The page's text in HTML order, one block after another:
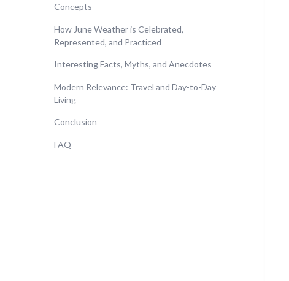
Concepts
How June Weather is Celebrated,
Represented, and Practiced
Interesting Facts, Myths, and Anecdotes
Modern Relevance: Travel and Day-to-Day
Living
Conclusion
FAQ